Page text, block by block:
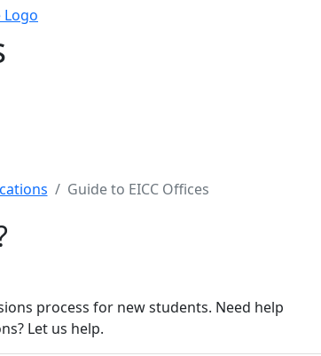
Guide to EICC Offices
process for new students. Need help
Let us help.